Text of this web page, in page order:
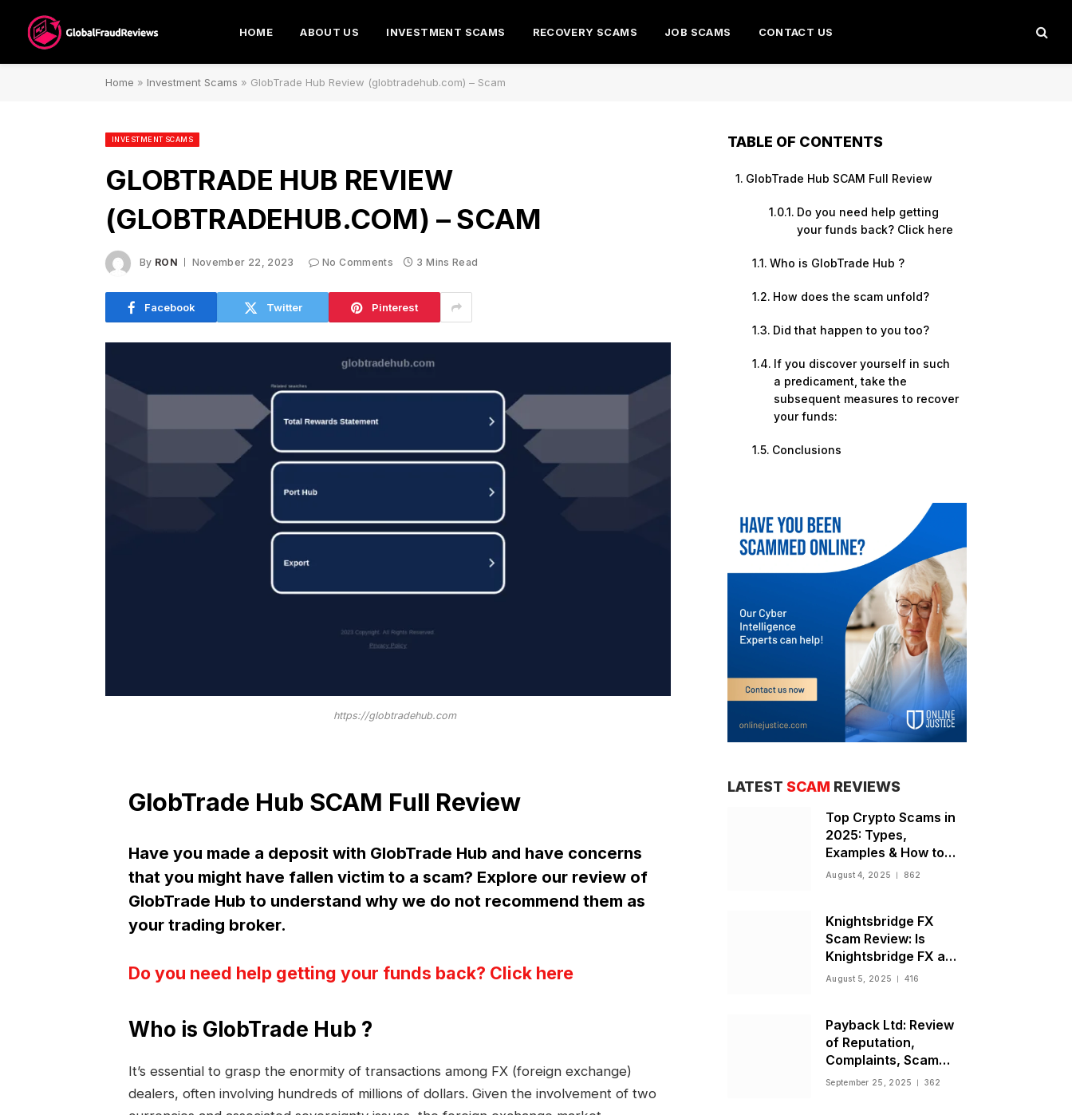
HOME ABOUT US INVESTMENT SCAMS RECOVERY SCAMS JOB SCAMS CONTACT US
Home » Investment Scams » GlobTrade Hub Review (globtradehub.com) – Scam
INVESTMENT SCAMS
GLOBTRADE HUB REVIEW
(GLOBTRADEHUB.COM) – SCAM
By RON November 22, 2023 No Comments 3 Mins Read
Facebook Twitter Pinterest
https://globtradehub.com
GlobTrade Hub SCAM Full Review
Have you made a deposit with GlobTrade Hub and have concerns
that you might have fallen victim to a scam? Explore our review of
GlobTrade Hub to understand why we do not recommend them as
your trading broker.
Do you need help getting your funds back? Click here
Who is GlobTrade Hub ?
It’s essential to grasp the enormity of transactions among FX (foreign exchange)
dealers, often involving hundreds of millions of dollars. Given the involvement of two
TABLE OF CONTENTS
GlobTrade Hub SCAM Full Review
Do you need help getting
your funds back? Click here
Who is GlobTrade Hub ?
How does the scam unfold?
Did that happen to you too?
If you discover yourself in such
a predicament, take the
subsequent measures to recover
your funds:
Conclusions
LATEST SCAM REVIEWS
Top Crypto Scams in
2025: Types,
Examples & How to
Stay Safe
August 4, 2025 862
Knightsbridge FX
Scam Review: Is
Knightsbridge FX a
Scam or Legit Broker?
August 5, 2025 416
Payback Ltd: Review
of Reputation,
Complaints, Scam
Warnings, and
September 25, 2025 362